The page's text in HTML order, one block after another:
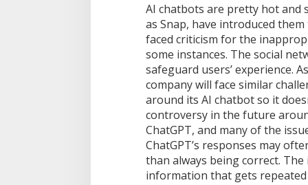
AI chatbots are pretty hot and
as Snap, have introduced
faced criticism for the
some instances. The social
safeguard users’ experience.
company will face similar
around its AI chatbot so it
controversy in the future
ChatGPT, and many of the
ChatGPT’s responses may
than always being correct.
information that gets repeated